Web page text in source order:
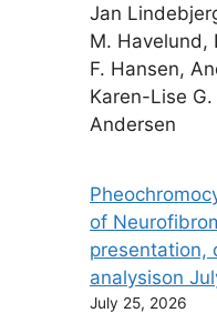
Jan
M. Havelund,
F. Hansen,
Karen-Lise G.
Andersen
of
presentation,
analysis​on
July 25, 2026